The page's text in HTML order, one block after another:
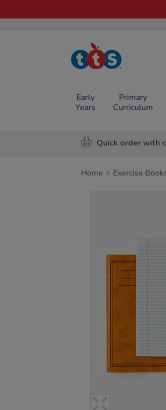
TTS School
Resources
Early
Years
Primary
Curriculum
Quick order with
Home Exercise